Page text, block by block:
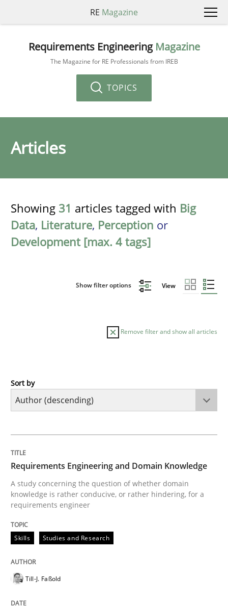
RE Magazine
Requirements Engineering Magazine
The Magazine for RE Professionals from IREB
TOPICS
Articles
Showing 31 articles tagged with Big
Data, Literature, Perception or
Development [max. 4 tags]
Show filter options View
Remove filter and show all articles
Skills
A study concerning the question of whether
25. February 2021 · 41 minutes read
Methods
Sort by
Requirements Engineering and Domain Knowledge
A study concerning the question of whether domain
knowledge is rather conducive, or rather hindering, for a
requirements engineer
Skills Studies and Research
Till-J. Faßold